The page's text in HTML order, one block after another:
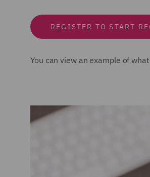
REGISTER TO START
You can view an example of